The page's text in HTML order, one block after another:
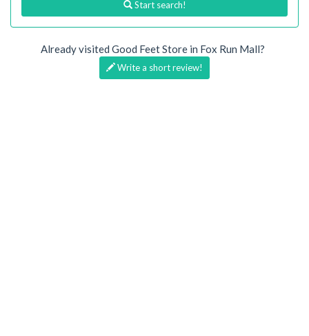
Start search!
Already visited Good Feet Store in Fox Run Mall?
Write a short review!